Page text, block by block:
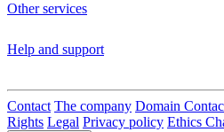
Other services
Help and support
Contact The company Domain
Rights Legal Privacy policy Ethics